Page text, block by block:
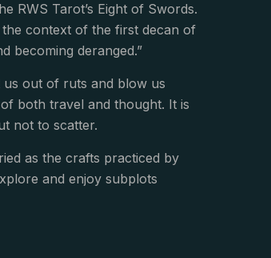
RWS Tarot’s Eight of Swords.
context of the first decan of
becoming deranged.”
us out of ruts and blow us
both travel and thought. It is
not to scatter.
as the crafts practiced by
and enjoy subplots